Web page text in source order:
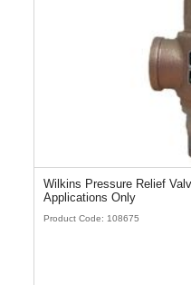
Wilkins Pressure Relief
Applications Only
Product Code: 108675